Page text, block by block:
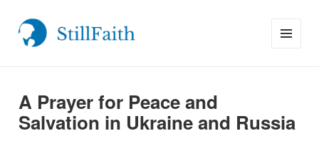
A Prayer for Peace and
Salvation in Ukraine and Russia